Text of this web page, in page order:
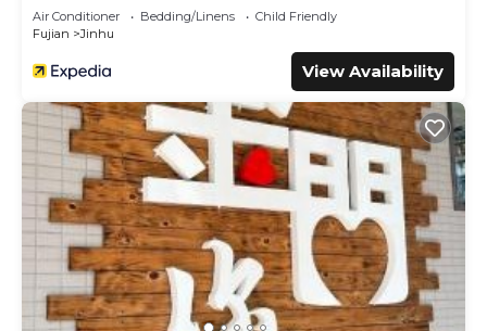
Air Conditioner Bedding/Linens
Child Friendly
Fujian
Jinhu
View Availability